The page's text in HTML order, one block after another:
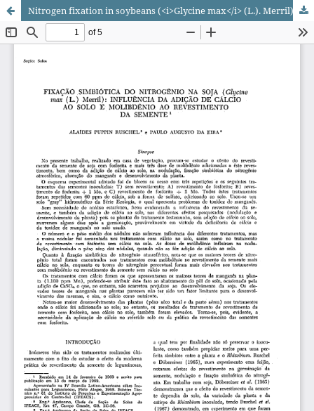
Nitrogen fixation in soybeans (<i>Glycine max</i> (L.). Merril): influence of the application of calcium to the soil and molybdenum applied in seed's pellet